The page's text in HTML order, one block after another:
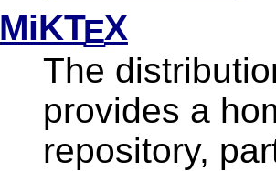
MiKTEX
The
provides a
repository,